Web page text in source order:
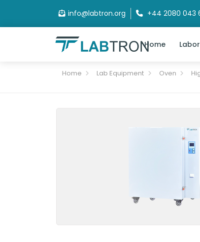
info@labtron.org +44 2080 043
Home
Home Lab Equipment Oven